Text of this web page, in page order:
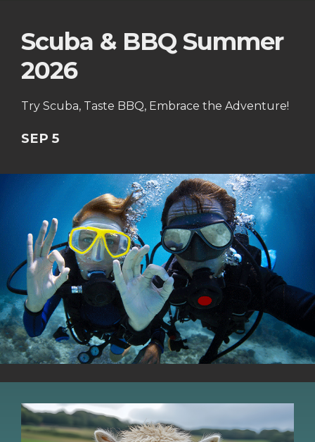
Scuba & BBQ Summer
2026
Try Scuba, Taste BBQ, Embrace the Adventure!
SEP 5